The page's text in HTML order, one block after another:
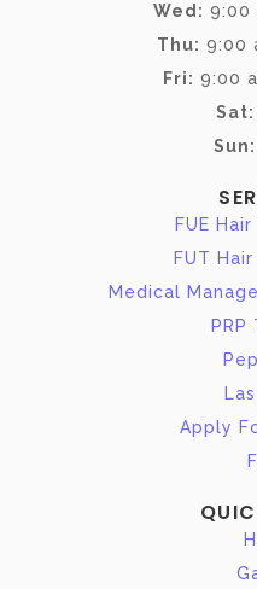
Wed: 9:00
Thu: 9:00
Fri: 9:00
Sat:
Sun:
FUE
FUT
Medical
PRP
Apply